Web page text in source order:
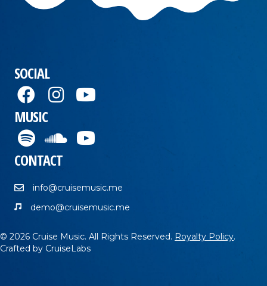
SOCIAL
MUSIC
CONTACT
info@cruisemusic.me
demo@cruisemusic.me
© 2026 Cruise Music. All Rights Reserved. Royalty Policy.
Crafted by CruiseLabs